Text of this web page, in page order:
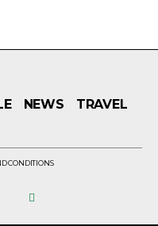
NEWS
TRAVEL
CONDITIONS